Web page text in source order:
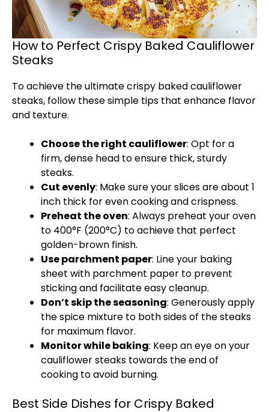
How to Perfect Crispy Baked Cauliflower
Steaks
To achieve the ultimate crispy baked cauliflower
steaks, follow these simple tips that enhance flavor
and texture.
Choose the right cauliflower: Opt for a
firm, dense head to ensure thick, sturdy
steaks.
Cut evenly: Make sure your slices are about 1
inch thick for even cooking and crispness.
Preheat the oven: Always preheat your oven
to 400°F (200°C) to achieve that perfect
golden-brown finish.
Use parchment paper: Line your baking
sheet with parchment paper to prevent
sticking and facilitate easy cleanup.
Don’t skip the seasoning: Generously apply
the spice mixture to both sides of the steaks
for maximum flavor.
Monitor while baking: Keep an eye on your
cauliflower steaks towards the end of
cooking to avoid burning.
Best Side Dishes for Crispy Baked